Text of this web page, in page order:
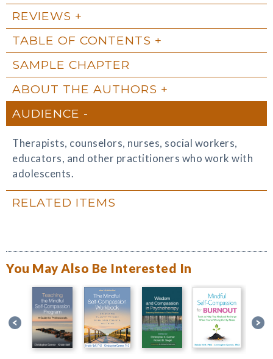
REVIEWS
TABLE OF CONTENTS
SAMPLE CHAPTER
ABOUT THE AUTHORS
AUDIENCE
Therapists, counselors, nurses, social workers,
educators, and other practitioners who work with
adolescents.
RELATED ITEMS
You May Also Be Interested In